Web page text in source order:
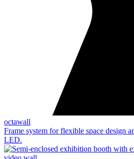
octawall
Frame system for flexible space design
LED.